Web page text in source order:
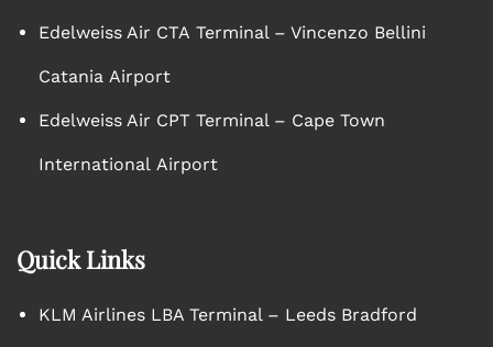
Edelweiss Air CTA Terminal – Vincenzo Bellini
Catania Airport
Edelweiss Air CPT Terminal – Cape Town
International Airport
Quick Links
KLM Airlines LBA Terminal – Leeds Bradford